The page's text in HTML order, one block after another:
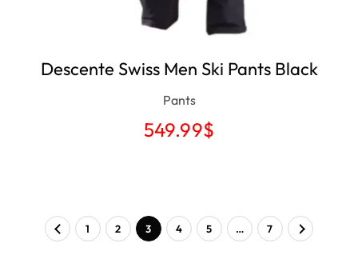
Descente Swiss Men Ski Pants Black
Pants
549.99$
1 2 3 4 5 … 7